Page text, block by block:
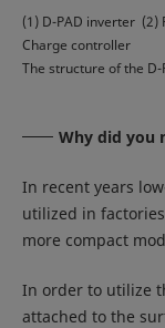
(1) D-PAD inverter (2)
Charge controller
The structure of the
Why did you
In recent years
utilized in
more compact
In order to utilize
attached to the